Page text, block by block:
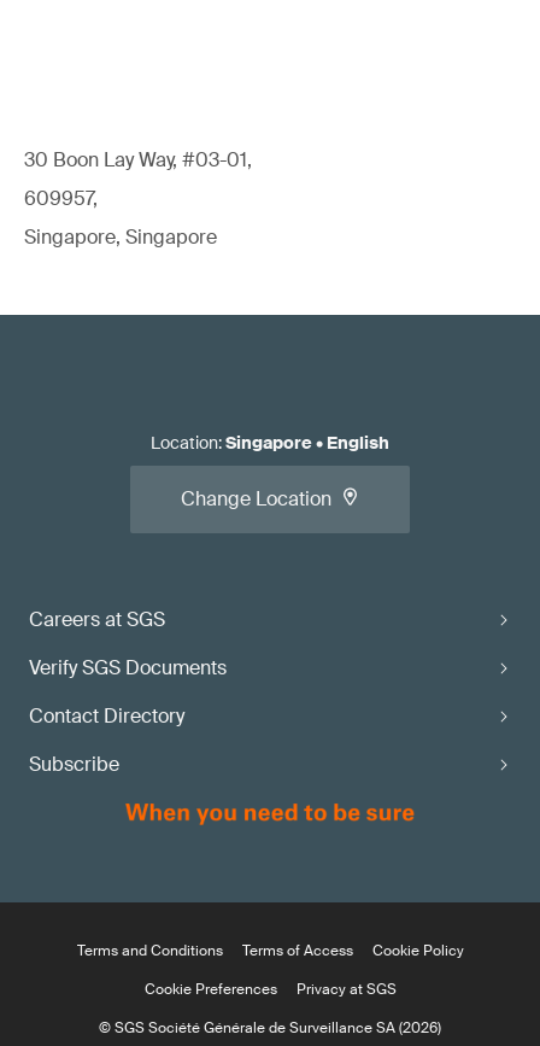
30 Boon Lay Way, #03-01,
609957,
Singapore, Singapore
Careers at SGS
Verify SGS Documents
Contact Directory
Subscribe
Location:Singapore• English
Change Location
Terms and Conditions Terms of Access
Cookie Policy
Cookie Preferences
Privacy at SGS
© SGS Société Générale de Surveillance SA (2026)